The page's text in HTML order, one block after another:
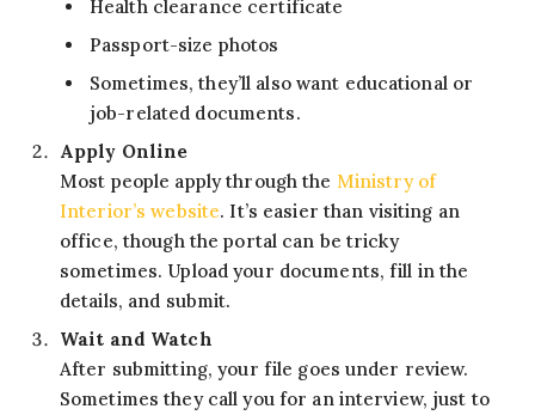
Health clearance certificate
Passport-size photos
Sometimes, they’ll also want educational or
job-related documents.
Apply Online
Most people apply through the Ministry of
Interior’s website. It’s easier than visiting an
office, though the portal can be tricky
sometimes. Upload your documents, fill in the
details, and submit.
Wait and Watch
After submitting, your file goes under review.
Sometimes they call you for an interview, just to